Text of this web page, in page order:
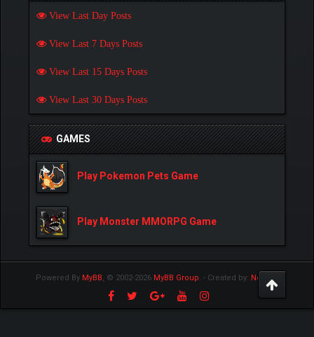
View Last Day Posts
View Last 7 Days Posts
View Last 15 Days Posts
View Last 30 Days Posts
GAMES
Play Pokemon Pets Game
Play Monster MMORPG Game
Powered By MyBB , © 2002-2026 MyBB Group - Created by: NetPen